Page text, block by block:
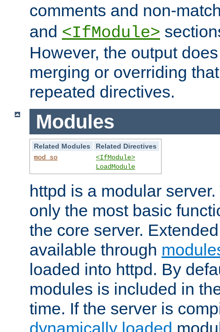
comments and non-
and <IfModule>
However, the output
merging or overriding
repeated directives.
Modules
Related Modules
Related Directives
mod_so
<IfModule>
LoadModule
httpd is a modular
only the most basic
the core server.
available through
loaded into httpd. By
modules is included in
time. If the server is